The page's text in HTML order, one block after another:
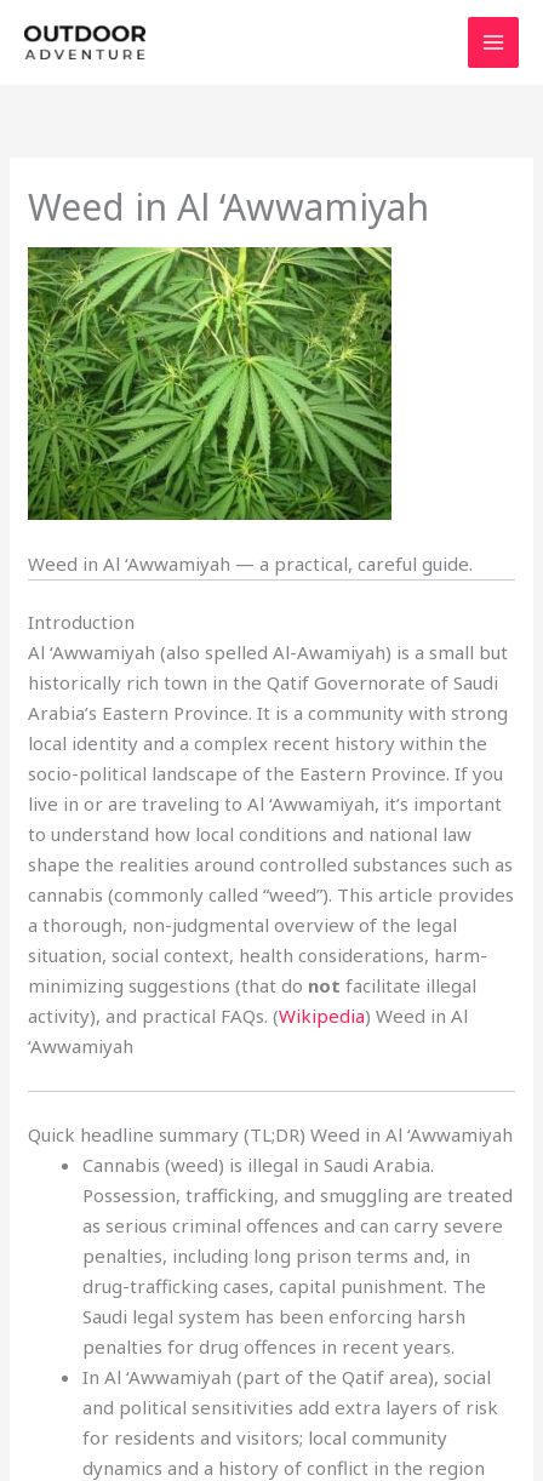
Weed in Al ‘Awwamiyah
Weed in Al ‘Awwamiyah — a practical, careful guide.
Introduction
Al ‘Awwamiyah (also spelled Al-Awamiyah) is a small but
historically rich town in the Qatif Governorate of Saudi
Arabia’s Eastern Province. It is a community with strong
local identity and a complex recent history within the
socio-political landscape of the Eastern Province. If you
live in or are traveling to Al ‘Awwamiyah, it’s important
to understand how local conditions and national law
shape the realities around controlled substances such as
cannabis (commonly called “weed”). This article provides
a thorough, non-judgmental overview of the legal
situation, social context, health considerations, harm-
minimizing suggestions (that do not facilitate illegal
activity), and practical FAQs. (Wikipedia) Weed in Al
‘Awwamiyah
Quick headline summary (TL;DR) Weed in Al ‘Awwamiyah
Cannabis (weed) is illegal in Saudi Arabia.
Possession, trafficking, and smuggling are treated
as serious criminal offences and can carry severe
penalties, including long prison terms and, in
drug-trafficking cases, capital punishment. The
Saudi legal system has been enforcing harsh
penalties for drug offences in recent years.
In Al ‘Awwamiyah (part of the Qatif area), social
and political sensitivities add extra layers of risk
for residents and visitors; local community
dynamics and a history of conflict in the region